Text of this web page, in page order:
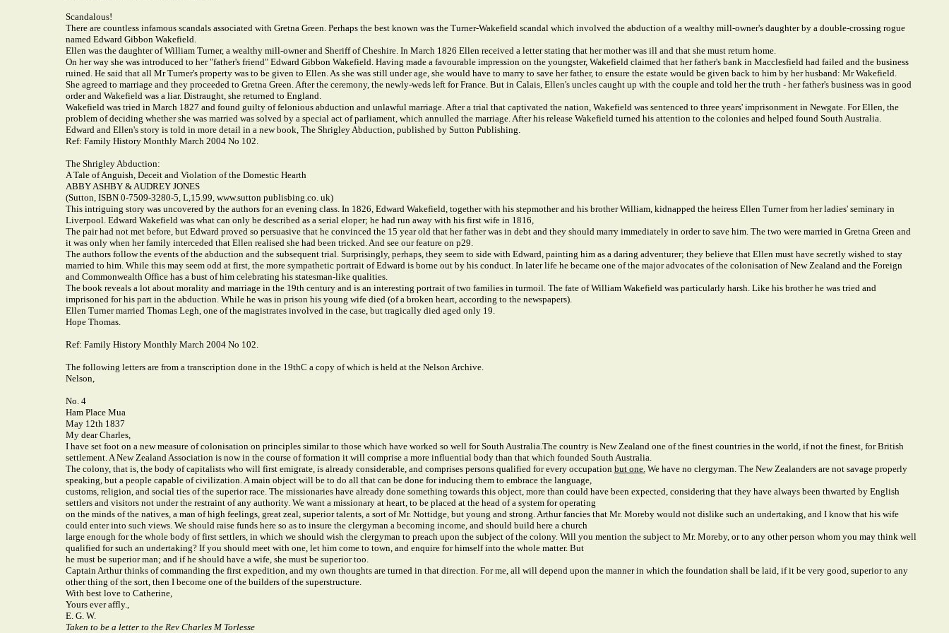
Scandalous!
There are countless infamous scandals associated with Gretna Green. Perhaps the best known was the Turner-Wakefield scandal which involved the abduction of a wealthy mill-owner's daughter by a double-crossing rogue
named Edward Gibbon Wakefield.
Ellen was the daughter of William Turner, a wealthy mill-owner and Sheriff of Cheshire. In March 1826 Ellen received a letter stating that her mother was ill and that she must return home.
On her way she was introduced to her "father's friend" Edward Gibbon Wakefield. Having made a favourable impression on the youngster, Wakefield claimed that her father's bank in Macclesfield had failed and the business
ruined. He said that all Mr Turner's property was to be given to Ellen. As she was still under age, she would have to marry to save her father, to ensure the estate would be given back to him by her husband: Mr Wakefield.
She agreed to marriage and they proceeded to Gretna Green. After the ceremony, the newly-weds left for France. But in Calais, Ellen's uncles caught up with the couple and told her the truth - her father's business was in good
order and Wakefield was a liar. Distraught, she returned to England.
Wakefield was tried in March 1827 and found guilty of felonious abduction and unlawful marriage. After a trial that captivated the nation, Wakefield was sentenced to three years' imprisonment in Newgate. For Ellen, the
problem of deciding whether she was married was solved by a special act of parliament, which annulled the marriage. After his release Wakefield turned his attention to the colonies and helped found South Australia.
Edward and Ellen's story is told in more detail in a new book, The Shrigley Abduction, published by Sutton Publishing.
Ref: Family History Monthly March 2004 No 102.
The Shrigley Abduction:
A Tale of Anguish, Deceit and Violation of the Domestic Hearth
ABBY ASHBY & AUDREY JONES
(Sutton, ISBN 0-7509-3280-5, L,15.99, www.sutton publisbing.co. uk)
This intriguing story was uncovered by the authors for an evening class. In 1826, Edward Wakefield, together with his stepmother and his brother William, kidnapped the heiress Ellen Turner from her ladies' seminary in
Liverpool. Edward Wakefield was what can only be described as a serial eloper; he had run away with his first wife in 1816,
The pair had not met before, but Edward proved so persuasive that he convinced the 15 year old that her father was in debt and they should marry immediately in order to save him. The two were married in Gretna Green and
it was only when her family interceded that Ellen realised she had been tricked. And see our feature on p29.
The authors follow the events of the abduction and the subsequent trial. Surprisingly, perhaps, they seem to side with Edward, painting him as a daring adventurer; they believe that Ellen must have secretly wished to stay
married to him. While this may seem odd at first, the more sympathetic portrait of Edward is borne out by his conduct. In later life he became one of the major advocates of the colonisation of New Zealand and the Foreign
and Commonwealth Office has a bust of him celebrating his statesman-like qualities.
The book reveals a lot about morality and marriage in the 19th century and is an interesting portrait of two families in turmoil. The fate of William Wakefield was particularly harsh. Like his brother he was tried and
imprisoned for his part in the abduction. While he was in prison his young wife died (of a broken heart, according to the newspapers).
Ellen Turner married Thomas Legh, one of the magistrates involved in the case, but tragically died aged only 19.
Hope Thomas.
Ref: Family History Monthly March 2004 No 102.
The following letters are from a transcription done in the 19thC a copy of which is held at the Nelson Archive.
Nelson,
No. 4
Ham Place Mua
May 12th 1837
My dear Charles,
I have set foot on a new measure of colonisation on principles similar to those which have worked so well for South Australia.The country is New Zealand one of the finest countries in the world, if not the finest, for British
settlement. A New Zealand Association is now in the course of formation it will comprise a more influential body than that which founded South Australia.
The colony, that is, the body of capitalists who will first emigrate, is already considerable, and comprises persons qualified for every occupation but one.We have no clergyman. The New Zealanders are not savage properly
speaking, but a people capable of civilization. A main object will be to do all that can be done for inducing them to embrace the language,
customs, religion, and social ties of the superior race. The missionaries have already done something towards this object, more than could have been expected, considering that they have always been thwarted by English
settlers and visitors not under the restraint of any authority. We want a missionary at heart, to be placed at the head of a system for operating
on the minds of the natives, a man of high feelings, great zeal, superior talents, a sort of Mr. Nottidge, but young and strong. Arthur fancies that Mr. Moreby would not dislike such an undertaking, and I know that his wife
could enter into such views. We should raise funds here so as to insure the clergyman a becoming income, and should build here a church
large enough for the whole body of first settlers, in which we should wish the clergyman to preach upon the subject of the colony. Will you mention the subject to Mr. Moreby, or to any other person whom you may think well
qualified for such an undertaking? If you should meet with one, let him come to town, and enquire for himself into the whole matter. But
he must be superior man; and if he should have a wife, she must be superior too.
Captain Arthur thinks of commanding the first expedition, and my own thoughts are turned in that direction. For me, all will depend upon the manner in which the foundation shall be laid, if it be very good, superior to any
other thing of the sort, then I become one of the builders of the superstructure.
With best love to Catherine,
Yours ever affly.,
E. G. W.
Taken to be a letter to the Rev Charles M Torlesse